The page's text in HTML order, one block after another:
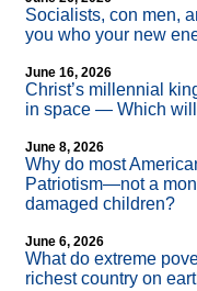
Socialists, con men,
you who your new
June 16, 2026
Christ’s millennial
in space — Which
June 8, 2026
Why do most
Patriotism—not a
damaged children?
June 6, 2026
What do extreme
richest country on